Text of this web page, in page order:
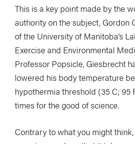
This is a key point made by the
authority on the subject, Gordon
of the University of Manitoba’s
Exercise and Environmental
Professor Popsicle, Giesbrecht
lowered his body temperature
hypothermia threshold (35 C; 95
times for the good of science.
Contrary to what you might think,